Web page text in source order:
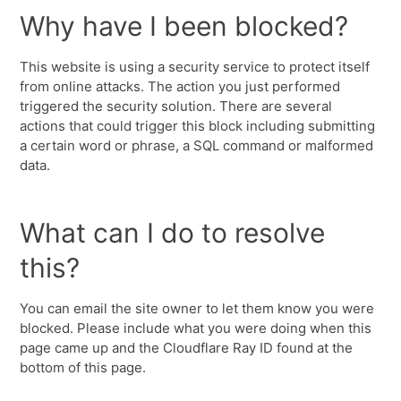
Why have I been blocked?
This website is using a security service to protect itself
from online attacks. The action you just performed
triggered the security solution. There are several
actions that could trigger this block including submitting
a certain word or phrase, a SQL command or malformed
data.
What can I do to resolve
this?
You can email the site owner to let them know you were
blocked. Please include what you were doing when this
page came up and the Cloudflare Ray ID found at the
bottom of this page.